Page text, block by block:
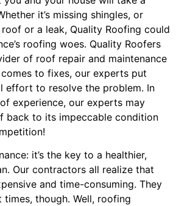
it’s missing shingles, or
roof or a leak, Quality Roofing could
roofing woes. Quality Roofers
of roof repair and maintenance
to fixes, our experts put
effort to resolve the problem. In
experience, our experts may
back to its impeccable condition
it’s the key to a healthier,
Our contractors all realize that
and time-consuming. They
times, though. Well, roofing